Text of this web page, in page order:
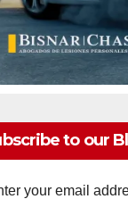
to our
your email